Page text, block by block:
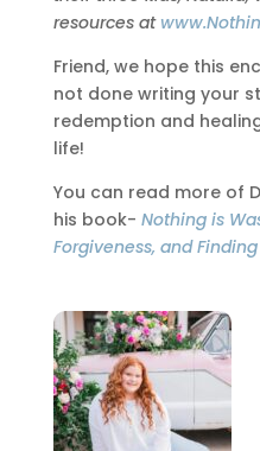
resources at
Friend, we hope this
not done writing your
redemption and
life!
You can read more of
his book- Nothing is
Forgiveness, and